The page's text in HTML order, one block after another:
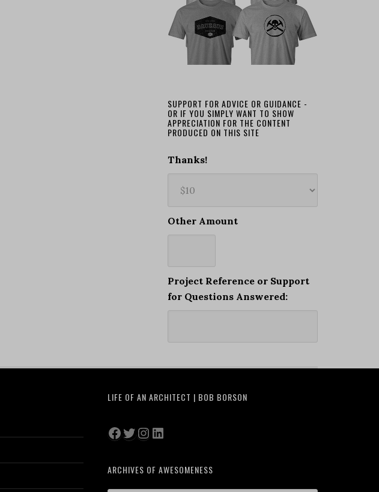
SUPPORT FOR ADVICE OR GUIDANCE -
OR IF YOU SIMPLY WANT TO SHOW
APPRECIATION FOR THE CONTENT
PRODUCED ON THIS SITE
Thanks!
Other Amount
Project Reference or Support
for Questions Answered:
LIFE OF AN ARCHITECT | BOB BORSON
Facebook
Twitter
Instagram
LinkedIn
ARCHIVES OF AWESOMENESS